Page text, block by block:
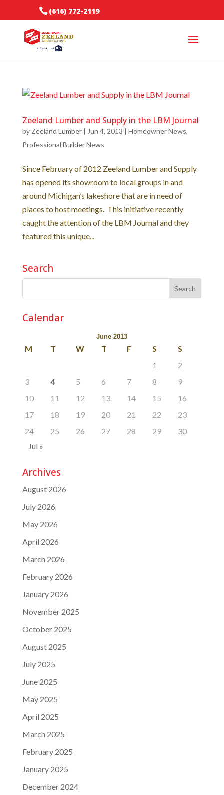
(616) 772-2119
Zeeland Lumber and Supply in the LBM Journal
by Zeeland Lumber| Jun 4, 2013 | Homeowner News,
Professional Builder News
Since February of 2012 Zeeland Lumber and Supply
has opened its showroom to local groups in and
around Michigan’s lakeshore that are in need of
places to host meetings. This initiative recently
caught the attention of the LBM Journal and they
featured this unique...
Search
Calendar
June 2013
M T W T F S
S
1
2
3
4 5 6 7 8
9
10
11 12 13 14 15
16
17
18 19 20 21 22
23
24
25 26 27 28 29
30
Jul »
Archives
August 2026
July 2026
May 2026
April 2026
March 2026
February 2026
January 2026
November 2025
October 2025
August 2025
July 2025
June 2025
May 2025
April 2025
March 2025
February 2025
January 2025
December 2024